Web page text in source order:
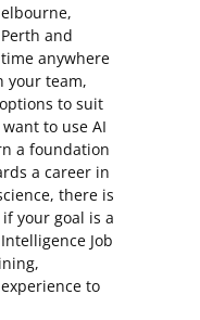
and
anywhere
your team,
to suit
to use AI
a foundation
a career in
there is
your goal is a
Job
to